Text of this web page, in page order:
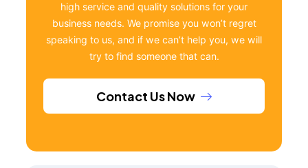
high service and quality solutions for your
business needs. We promise you won’t regret
speaking to us, and if we can’t help you, we will
try to find someone that can.
Contact Us Now